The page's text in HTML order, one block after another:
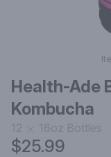
Health-Ade
Kombucha
12 16oz Bottles
$25.99